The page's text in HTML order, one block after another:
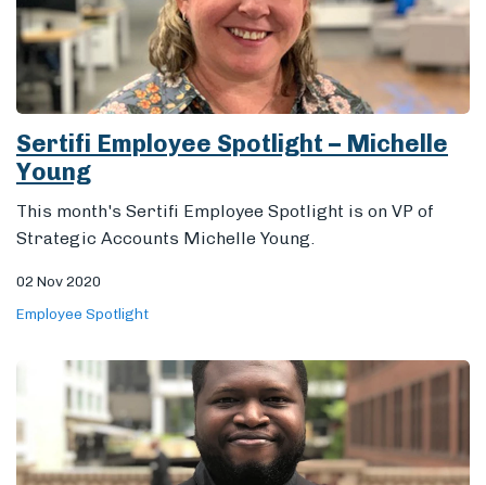
This month's Sertifi Employee Spotlight is on VP of
Strategic Accounts Michelle Young.
02 Nov 2020
Employee Spotlight
Sertifi Employee Spotlight – Oba
Shyllon